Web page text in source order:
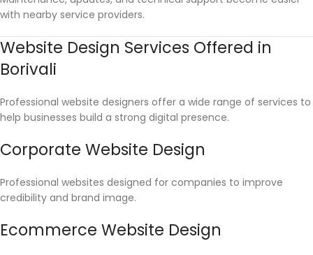
with nearby service providers.
Website Design Services Offered in
Borivali
Professional website designers offer a wide range of services to
help businesses build a strong digital presence.
Corporate Website Design
Professional websites designed for companies to improve
credibility and brand image.
Ecommerce Website Design